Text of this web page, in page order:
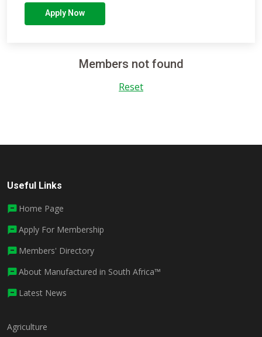
Members not found
Reset
Apply Now
Useful Links
Home Page
Apply For Membership
Members' Directory
About Manufactured in South Africa™
Latest News
Agriculture